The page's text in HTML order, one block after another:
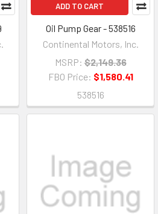
ADD TO CART
Oil Pump Gear - 538516
Continental Motors, Inc.
MSRP: $2,149.36
FBO Price: $1,580.41
538516